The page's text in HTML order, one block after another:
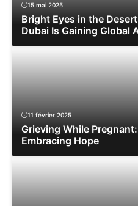
15 mai 2025
Bright Eyes in the
Dubai Is Gaining Global
11 février 2025
Grieving While
Embracing Hope